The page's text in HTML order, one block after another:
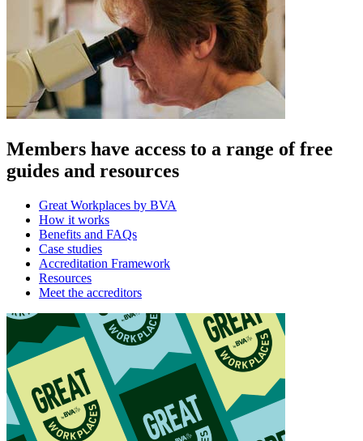
Members have access to a range of free
guides and resources
Great Workplaces by BVA
How it works
Benefits and FAQs
Case studies
Accreditation Framework
Resources
Meet the accreditors